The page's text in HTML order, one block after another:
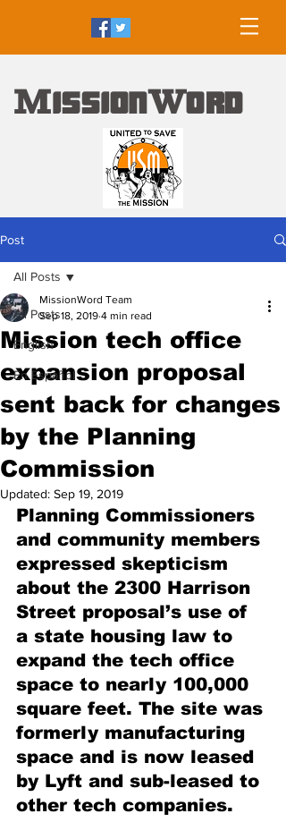
MissionWord
Post
All Posts
English
En Español
All Posts
Mission tech office
expansion proposal
sent back for changes
by the Planning
Commission
MissionWord Team
Sep 18, 2019 4 min read
Updated: Sep 19, 2019
Planning Commissioners
and community members
expressed skepticism
about the 2300 Harrison
Street proposal’s use of
a state housing law to
expand the tech office
space to nearly 100,000
square feet. The site was
formerly manufacturing
space and is now leased
by Lyft and sub-leased to
other tech companies.